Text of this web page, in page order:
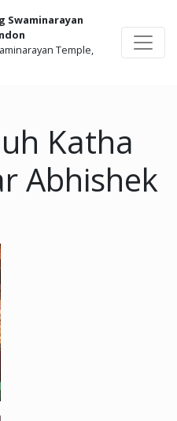
Swaminarayan
Temple,
Katha
Abhishek